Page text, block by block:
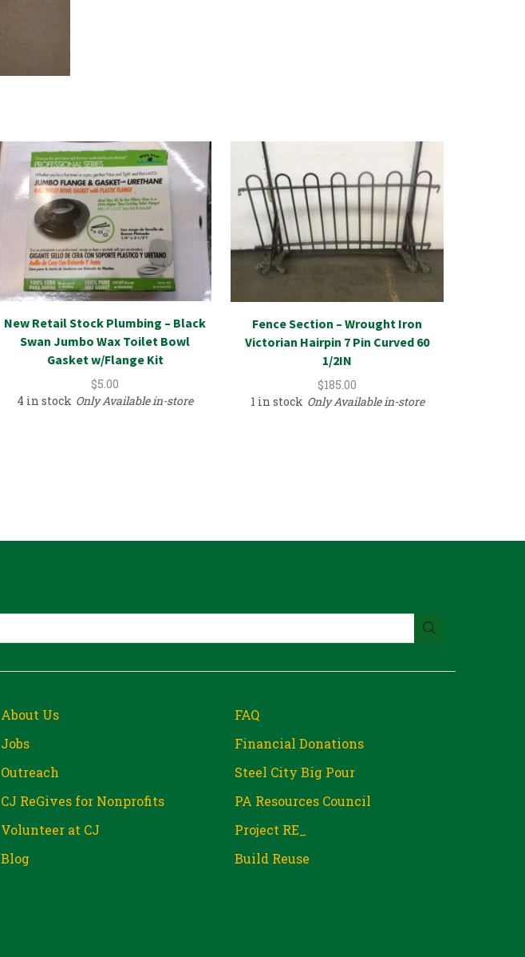
New Retail Stock Plumbing – Black
Swan Jumbo Wax Toilet Bowl
Gasket w/Flange Kit
$5.00
4 in stock Only Available in-store
Fence Section – Wrought Iron
Victorian Hairpin 7 Pin Curved 60
1/2IN
$185.00
1 in stock Only Available in-store
About Us
Jobs
Outreach
CJ ReGives for Nonprofits
Volunteer at CJ
Blog
FAQ
Financial Donations
Steel City Big Pour
PA Resources Council
Project RE_
Build Reuse